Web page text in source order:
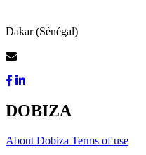
Dakar (Sénégal)
DOBIZA
About Dobiza Terms of use